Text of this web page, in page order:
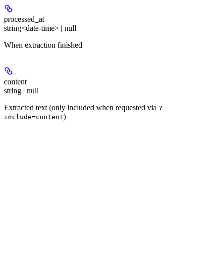
processed_at
string<date-time> | null
When extraction finished
content
string | null
Extracted text (only included when requested via ?
include=content)